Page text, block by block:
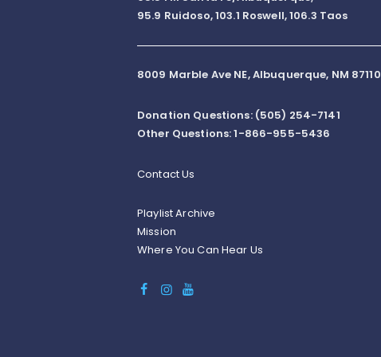
95.9 Ruidoso, 103.1 Roswell, 106.3 Taos
8009 Marble Ave NE, Albuquerque, NM 87110
Donation Questions: (505) 254-7141
Other Questions: 1-866-955-5436
Contact Us
Playlist Archive
Mission
Where You Can Hear Us